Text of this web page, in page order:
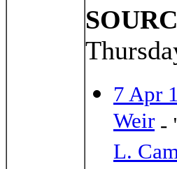
7 Apr
Weir -
L.